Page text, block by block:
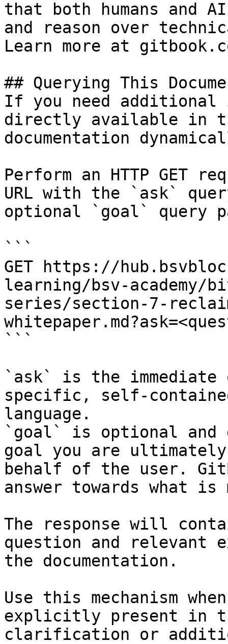
that both humans and
and reason over
Learn more at
## Querying This
If you need
directly available in
documentation
Perform an HTTP GET
URL with the `ask`
optional `goal` query
```
GET https://
learning/bsv-academy/
series/section-7-
```
`ask` is the
specific, self-
language.
`goal` is optional and
goal you are
behalf of the user.
answer towards what
The response will
question and relevant
the documentation.
Use this mechanism
explicitly present in
clarification or